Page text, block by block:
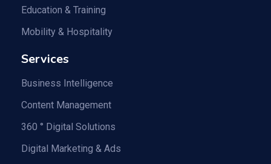
Education & Training
Mobility & Hospitality
Services
Business Intelligence
Content Management
360 ° Digital Solutions
Digital Marketing & Ads